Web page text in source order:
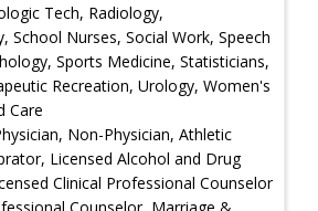
Tech, Radiology,
School Nurses, Social Work, Speech
Sports Medicine, Statisticians,
Recreation, Urology, Women's
Care
Non-Physician, Athletic
Licensed Alcohol and Drug
Clinical Professional Counselor
Counselor, Marriage &